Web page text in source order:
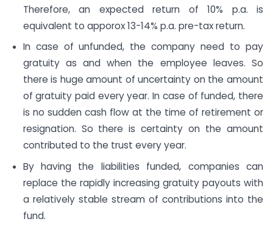
Therefore, an expected return of 10% p.a. is
equivalent to apporox 13-14% p.a. pre-tax return.
In case of unfunded, the company need to pay
gratuity as and when the employee leaves. So
there is huge amount of uncertainty on the amount
of gratuity paid every year. In case of funded, there
is no sudden cash flow at the time of retirement or
resignation. So there is certainty on the amount
contributed to the trust every year.
By having the liabilities funded, companies can
replace the rapidly increasing gratuity payouts with
a relatively stable stream of contributions into the
fund.